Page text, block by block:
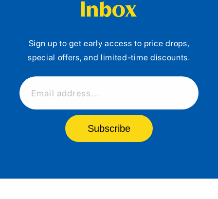
Inbox
Sign up to get early access to price drops,
special offers, and limited-time discounts.
Email address...
Subscribe